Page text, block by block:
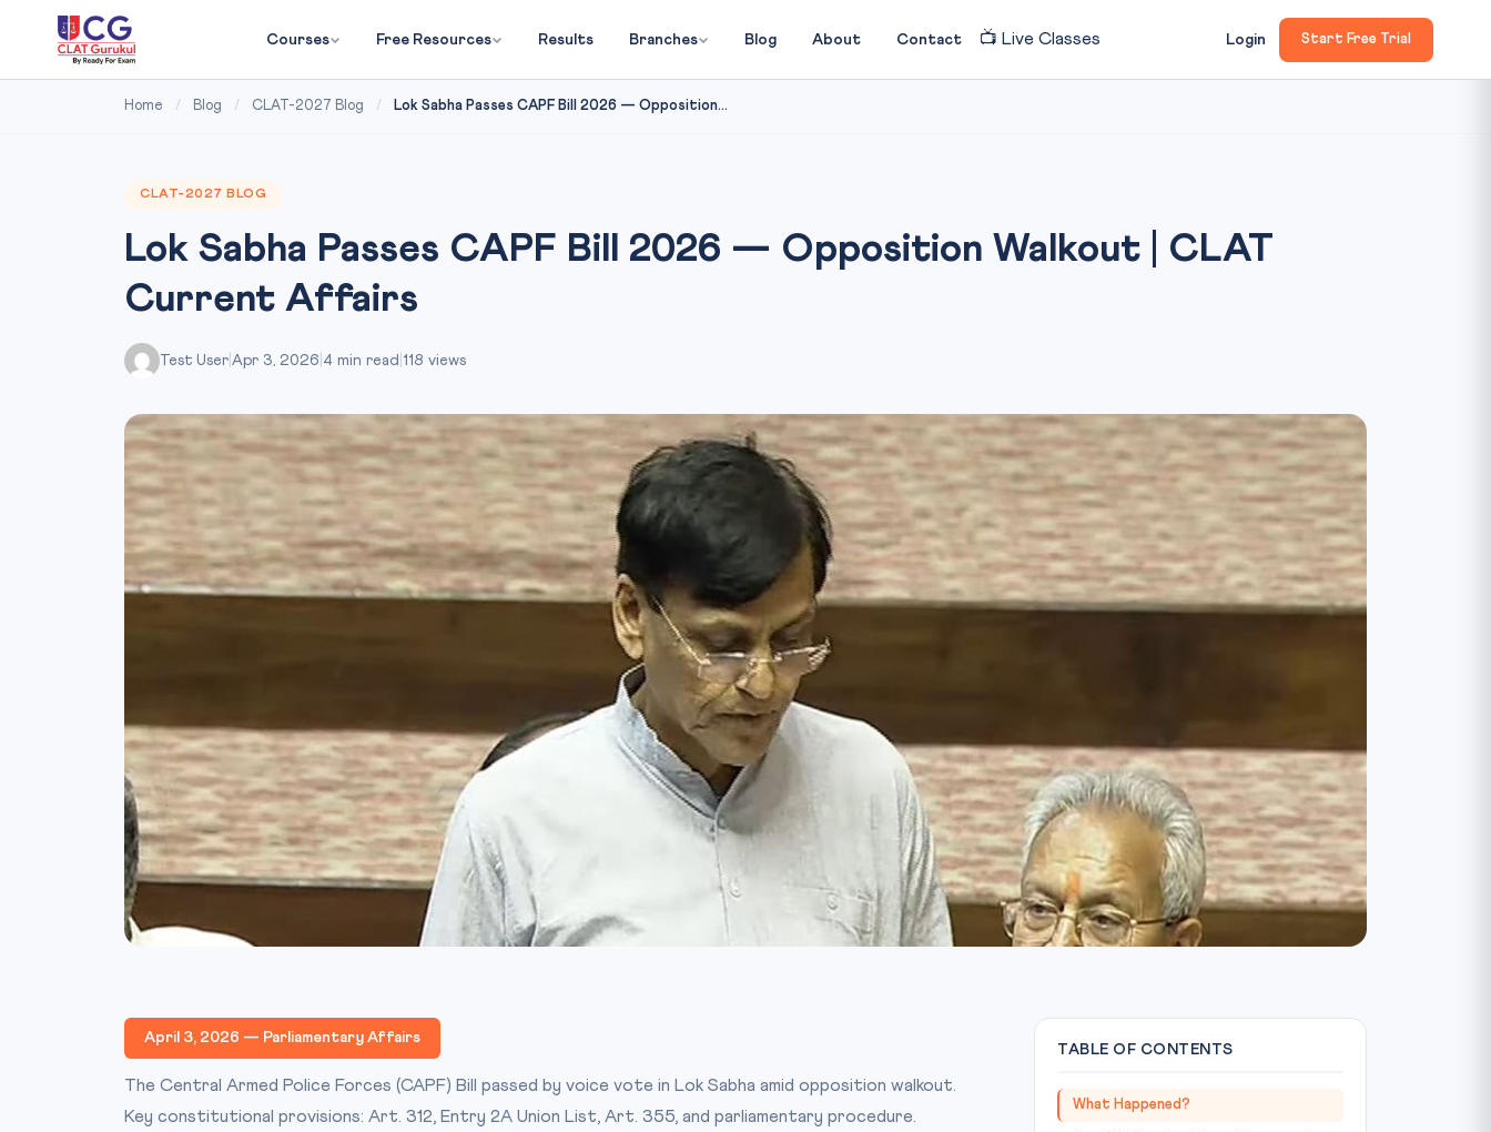
Courses Free Resources Results Branches Blog About Contact 📺 Live Classes Login Start Free Trial
Home / Blog / CLAT-2027 Blog / Lok Sabha Passes CAPF Bill 2026 — Opposition...
CLAT-2027 BLOG
Lok Sabha Passes CAPF Bill 2026 — Opposition Walkout | CLAT
Current Affairs
Test User Apr 3, 2026 4 min read 118 views
April 3, 2026 — Parliamentary Affairs
The Central Armed Police Forces (CAPF) Bill passed by voice vote in Lok Sabha amid opposition walkout.
Key constitutional provisions: Art. 312, Entry 2A Union List, Art. 355, and parliamentary procedure.
TABLE OF CONTENTS
What Happened?